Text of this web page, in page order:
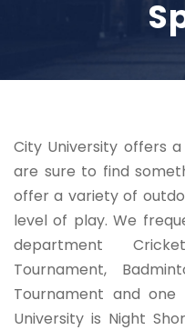
City University offers
are sure to find
offer a variety of
level of play. We
department
Tournament,
Tournament and
University is Night